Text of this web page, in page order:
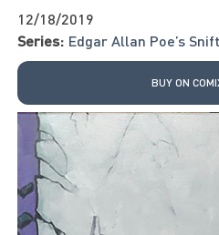
12/18/2019
Series: Edgar Allan Poe’s
BUY ON